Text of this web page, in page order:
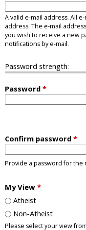
A valid e-mail address. All
address. The e-mail
you wish to receive a new
notifications by e-mail.
Password strength:
Password *
Confirm password *
Provide a password for the
My View *
Atheist
Non-Atheist
Please select your view